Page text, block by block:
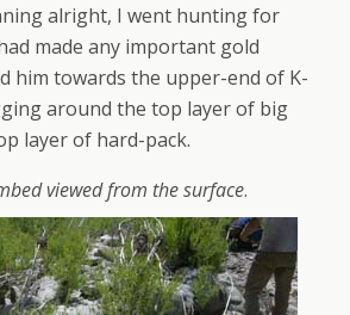
alright, I went hunting for
made any important gold
him towards the upper-end of K-
around the top layer of big
layer of hard-pack.
viewed from the surface.